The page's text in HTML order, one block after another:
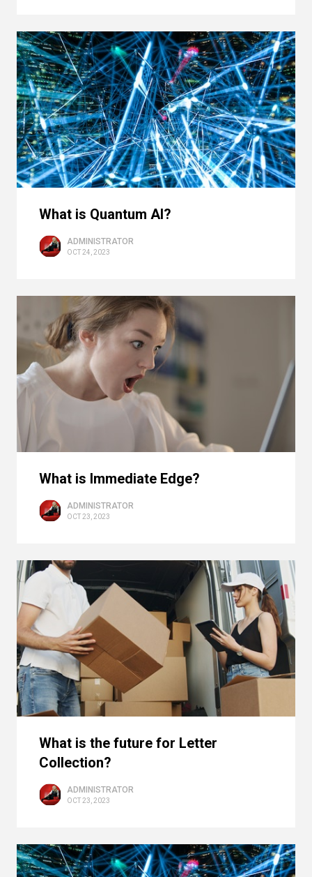
What is Quantum AI?
ADMINISTRATOR
OCT 24, 2023
What is Immediate Edge?
ADMINISTRATOR
OCT 23, 2023
What is the future for Letter
Collection?
ADMINISTRATOR
OCT 23, 2023